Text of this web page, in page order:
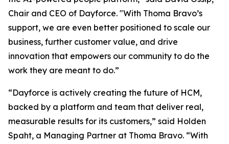
Chair and CEO of Dayforce. "With Thoma Bravo’s
support, we are even better positioned to scale our
business, further customer value, and drive
innovation that empowers our community to do the
work they are meant to do.”
“Dayforce is actively creating the future of HCM,
backed by a platform and team that deliver real,
measurable results for its customers,” said Holden
Spaht, a Managing Partner at Thoma Bravo. “With